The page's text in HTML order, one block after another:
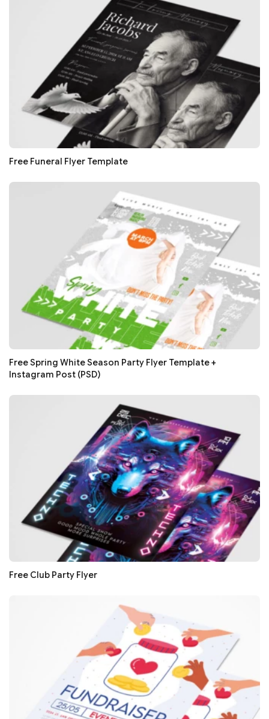
Free Funeral Flyer Template
Free Spring White Season Party Flyer Template +
Instagram Post (PSD)
Free Club Party Flyer